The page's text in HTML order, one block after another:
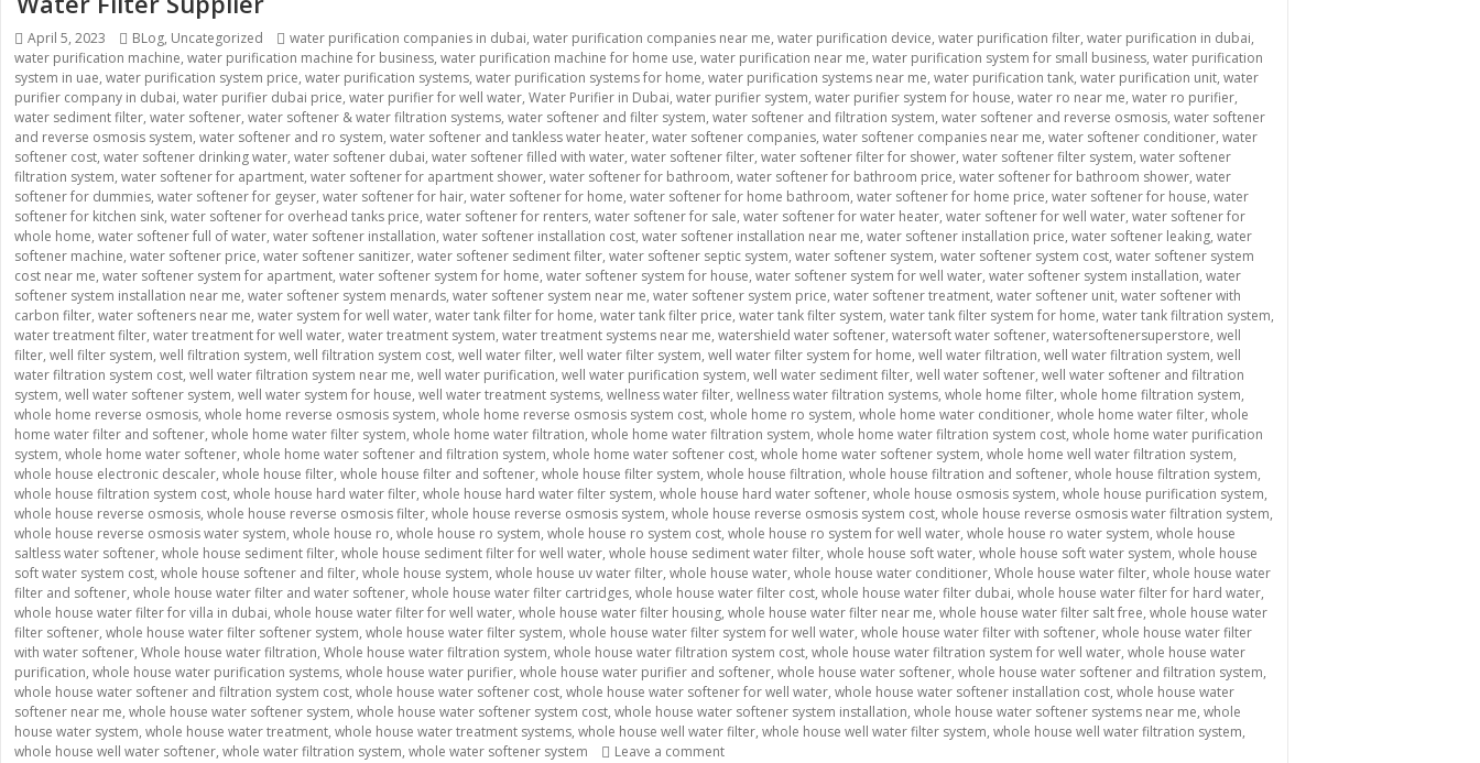
Posted
on
April 5, 2023 Categories
BLog, Uncategorized Tags
water purification companies in dubai, water purification companies near me, water purification device, water purification filter, water purification in dubai,
water purification machine, water purification machine for business, water purification machine for home use, water purification near me, water purification system for small business, water purification
system in uae, water purification system price, water purification systems, water purification systems for home, water purification systems near me, water purification tank, water purification unit, water
purifier company in dubai, water purifier dubai price, water purifier for well water, Water Purifier in Dubai, water purifier system, water purifier system for house, water ro near me, water ro purifier,
water sediment filter, water softener, water softener & water filtration systems, water softener and filter system, water softener and filtration system, water softener and reverse osmosis, water softener
and reverse osmosis system, water softener and ro system, water softener and tankless water heater, water softener companies, water softener companies near me, water softener conditioner, water
softener cost, water softener drinking water, water softener dubai, water softener filled with water, water softener filter, water softener filter for shower, water softener filter system, water softener
filtration system, water softener for apartment, water softener for apartment shower, water softener for bathroom, water softener for bathroom price, water softener for bathroom shower, water
softener for dummies, water softener for geyser, water softener for hair, water softener for home, water softener for home bathroom, water softener for home price, water softener for house, water
softener for kitchen sink, water softener for overhead tanks price, water softener for renters, water softener for sale, water softener for water heater, water softener for well water, water softener for
whole home, water softener full of water, water softener installation, water softener installation cost, water softener installation near me, water softener installation price, water softener leaking, water
softener machine, water softener price, water softener sanitizer, water softener sediment filter, water softener septic system, water softener system, water softener system cost, water softener system
cost near me, water softener system for apartment, water softener system for home, water softener system for house, water softener system for well water, water softener system installation, water
softener system installation near me, water softener system menards, water softener system near me, water softener system price, water softener treatment, water softener unit, water softener with
carbon filter, water softeners near me, water system for well water, water tank filter for home, water tank filter price, water tank filter system, water tank filter system for home, water tank filtration system,
water treatment filter, water treatment for well water, water treatment system, water treatment systems near me, watershield water softener, watersoft water softener, watersoftenersuperstore, well
filter, well filter system, well filtration system, well filtration system cost, well water filter, well water filter system, well water filter system for home, well water filtration, well water filtration system, well
water filtration system cost, well water filtration system near me, well water purification, well water purification system, well water sediment filter, well water softener, well water softener and filtration
system, well water softener system, well water system for house, well water treatment systems, wellness water filter, wellness water filtration systems, whole home filter, whole home filtration system,
whole home reverse osmosis, whole home reverse osmosis system, whole home reverse osmosis system cost, whole home ro system, whole home water conditioner, whole home water filter, whole
home water filter and softener, whole home water filter system, whole home water filtration, whole home water filtration system, whole home water filtration system cost, whole home water purification
system, whole home water softener, whole home water softener and filtration system, whole home water softener cost, whole home water softener system, whole home well water filtration system,
whole house electronic descaler, whole house filter, whole house filter and softener, whole house filter system, whole house filtration, whole house filtration and softener, whole house filtration system,
whole house filtration system cost, whole house hard water filter, whole house hard water filter system, whole house hard water softener, whole house osmosis system, whole house purification system,
whole house reverse osmosis, whole house reverse osmosis filter, whole house reverse osmosis system, whole house reverse osmosis system cost, whole house reverse osmosis water filtration system,
whole house reverse osmosis water system, whole house ro, whole house ro system, whole house ro system cost, whole house ro system for well water, whole house ro water system, whole house
saltless water softener, whole house sediment filter, whole house sediment filter for well water, whole house sediment water filter, whole house soft water, whole house soft water system, whole house
soft water system cost, whole house softener and filter, whole house system, whole house uv water filter, whole house water, whole house water conditioner, Whole house water filter, whole house water
filter and softener, whole house water filter and water softener, whole house water filter cartridges, whole house water filter cost, whole house water filter dubai, whole house water filter for hard water,
whole house water filter for villa in dubai, whole house water filter for well water, whole house water filter housing, whole house water filter near me, whole house water filter salt free, whole house water
filter softener, whole house water filter softener system, whole house water filter system, whole house water filter system for well water, whole house water filter with softener, whole house water filter
with water softener, Whole house water filtration, Whole house water filtration system, whole house water filtration system cost, whole house water filtration system for well water, whole house water
purification, whole house water purification systems, whole house water purifier, whole house water purifier and softener, whole house water softener, whole house water softener and filtration system,
whole house water softener and filtration system cost, whole house water softener cost, whole house water softener for well water, whole house water softener installation cost, whole house water
softener near me, whole house water softener system, whole house water softener system cost, whole house water softener system installation, whole house water softener systems near me, whole
house water system, whole house water treatment, whole house water treatment systems, whole house well water filter, whole house well water filter system, whole house well water filtration system,
whole house well water softener, whole water filtration system, whole water softener system Leave a comment